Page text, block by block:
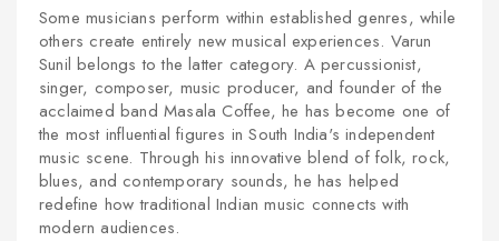
Some musicians perform within established genres, while
others create entirely new musical experiences. Varun
Sunil belongs to the latter category. A percussionist,
singer, composer, music producer, and founder of the
acclaimed band Masala Coffee, he has become one of
the most influential figures in South India's independent
music scene. Through his innovative blend of folk, rock,
blues, and contemporary sounds, he has helped
redefine how traditional Indian music connects with
modern audiences.